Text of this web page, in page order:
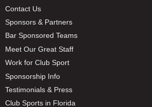
Contact Us
Sponsors & Partners
Bar Sponsored Teams
Meet Our Great Staff
Work for Club Sport
Sponsorship Info
Testimonials & Press
Club Sports in Florida